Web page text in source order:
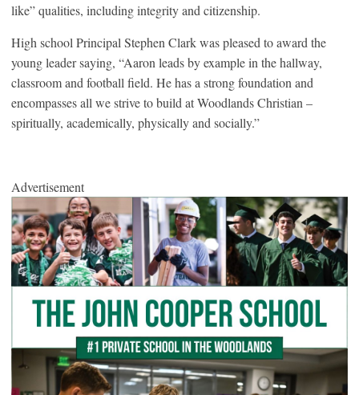
like” qualities, including integrity and citizenship.
High school Principal Stephen Clark was pleased to award the
young leader saying, “Aaron leads by example in the hallway,
classroom and football field. He has a strong foundation and
encompasses all we strive to build at Woodlands Christian –
spiritually, academically, physically and socially.”
Advertisement